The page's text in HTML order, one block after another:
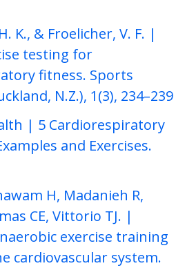
K., & Froelicher, V. F. |
testing for
fitness. Sports
N.Z.), 1(3), 234–239
| 5 Cardiorespiratory
and Exercises.
H, Madanieh R,
CE, Vittorio TJ. |
exercise training
cardiovascular system.